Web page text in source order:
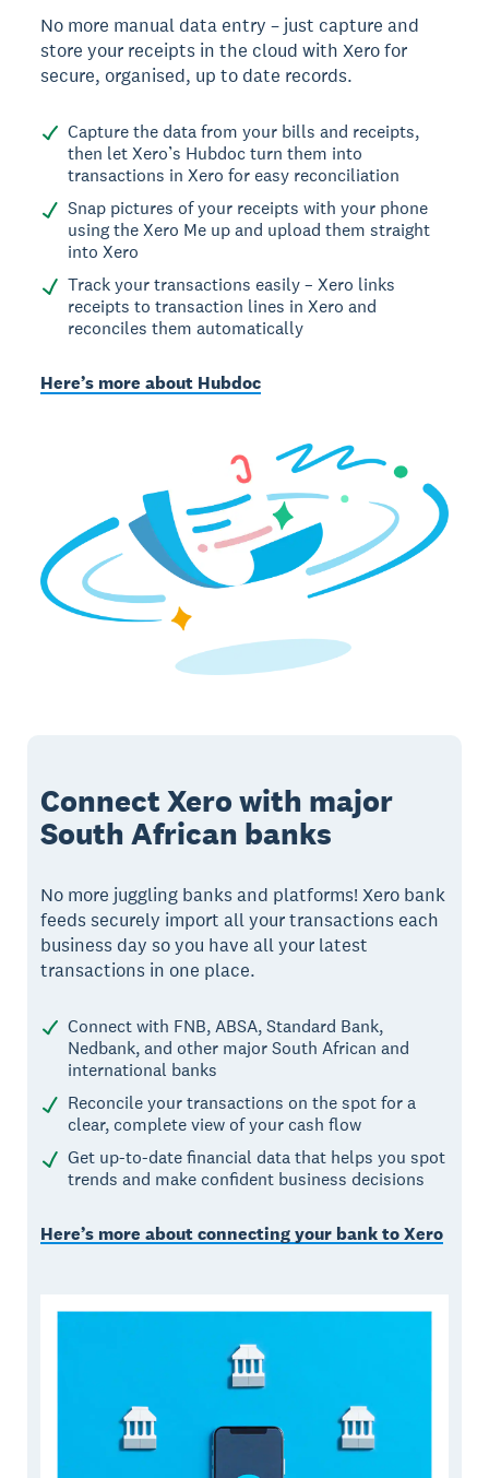
No more manual data entry – just capture and
store your receipts in the cloud with Xero for
secure, organised, up to date records.
Capture the data from your bills and receipts,
then let Xero’s Hubdoc turn them into
transactions in Xero for easy reconciliation
Snap pictures of your receipts with your phone
using the Xero Me up and upload them straight
into Xero
Track your transactions easily – Xero links
receipts to transaction lines in Xero and
reconciles them automatically
Here’s more about Hubdoc
Connect Xero with major
South African banks
No more juggling banks and platforms! Xero bank
feeds securely import all your transactions each
business day so you have all your latest
transactions in one place.
Connect with FNB, ABSA, Standard Bank,
Nedbank, and other major South African and
international banks
Reconcile your transactions on the spot for a
clear, complete view of your cash flow
Get up-to-date financial data that helps you spot
trends and make confident business decisions
Here’s more about connecting your bank to Xero